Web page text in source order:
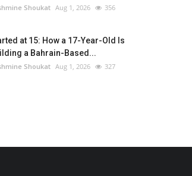
Shoukat Aug 1, 2026 356
at 15: How a 17-Year-Old Is
a Bahrain-Based...
Shoukat Aug 1, 2026 327